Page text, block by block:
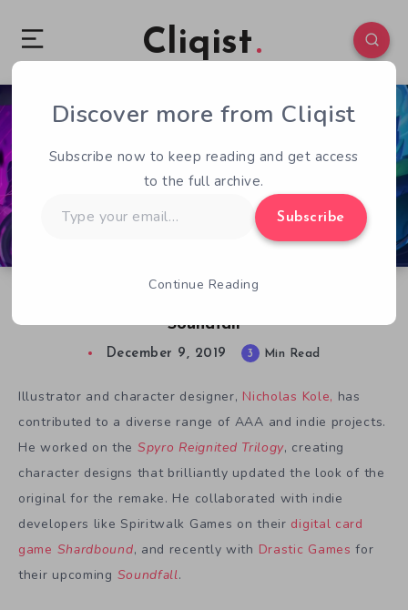
Cliqist
Soundfall
0 812
December 9, 2019 3 Min Read
Illustrator and character designer, Nicholas Kole, has
contributed to a diverse range of AAA and indie projects.
He worked on the Spyro Reignited Trilogy, creating
character designs that brilliantly updated the look of the
original for the remake. He collaborated with indie
developers like Spiritwalk Games on their digital card
game Shardbound, and recently with Drastic Games for
their upcoming Soundfall.
Discover more from Cliqist
Subscribe now to keep reading and get access
to the full archive.
your
Subscribe
Continue Reading